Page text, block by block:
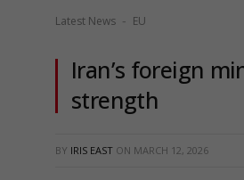
Latest News - EU
Iran’s foreign
strength
BY IRIS EAST ON MARCH 12, 2026